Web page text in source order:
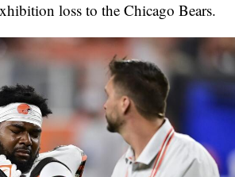
loss to the Chicago Bears.